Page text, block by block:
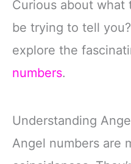
Curious about what
be trying to tell
explore the
numbers.
Understanding
Angel numbers are